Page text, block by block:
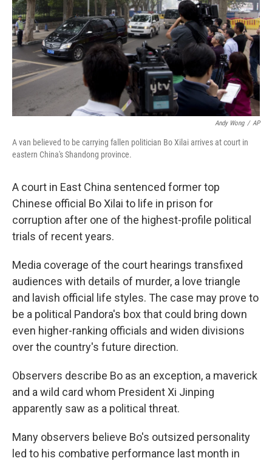
Andy Wong / AP
A van believed to be carrying fallen politician Bo Xilai arrives at court in
eastern China's Shandong province.
A court in East China sentenced former top
Chinese official Bo Xilai to life in prison for
corruption after one of the highest-profile political
trials of recent years.
Media coverage of the court hearings transfixed
audiences with details of murder, a love triangle
and lavish official life styles. The case may prove to
be a political Pandora's box that could bring down
even higher-ranking officials and widen divisions
over the country's future direction.
Observers describe Bo as an exception, a maverick
and a wild card whom President Xi Jinping
apparently saw as a political threat.
Many observers believe Bo's outsized personality
led to his combative performance last month in